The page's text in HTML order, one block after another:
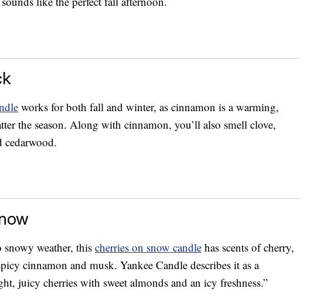
works for both fall and winter, as cinnamon is a warming,
the season. Along with cinnamon, you’ll also smell clove,
cedarwood.
weather, this cherries on snow candle has scents of cherry,
cinnamon and musk. Yankee Candle describes it as a
juicy cherries with sweet almonds and an icy freshness.”